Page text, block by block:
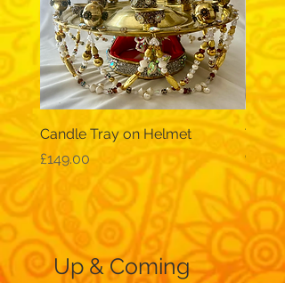
Candle Tray on Helmet
Price
£149.00
Price
£12.99
Up & Coming